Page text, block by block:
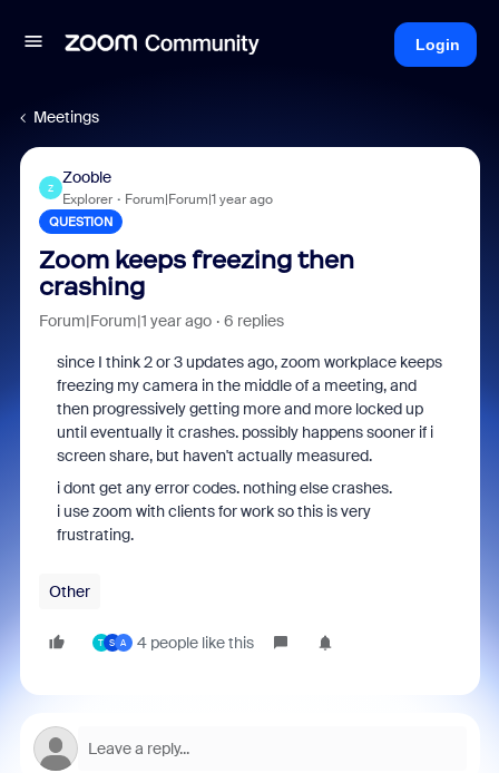
Login
Meetings
Z
Zooble
Explorer Forum|Forum|1 year ago
QUESTION
Zoom keeps freezing then
crashing
Forum|Forum|1 year ago 6 replies
since I think 2 or 3 updates ago, zoom workplace keeps
freezing my camera in the middle of a meeting, and
then progressively getting more and more locked up
until eventually it crashes. possibly happens sooner if i
screen share, but haven't actually measured.
i dont get any error codes. nothing else crashes.
i use zoom with clients for work so this is very
frustrating.
Other
T S A 4 people like this